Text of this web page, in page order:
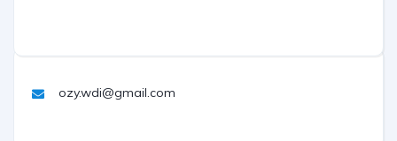
ozy.wdi@gmail.com